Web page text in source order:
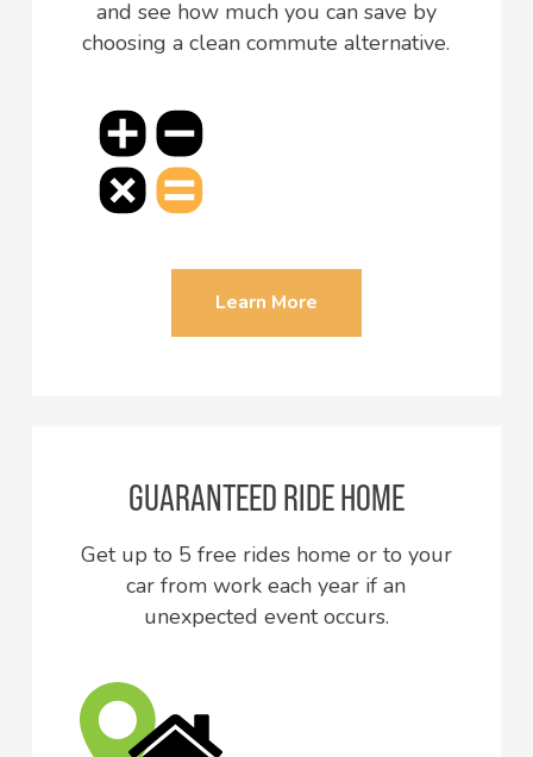
and see how much you can save by
choosing a clean commute alternative.
Learn More
GUARANTEED RIDE HOME
Get up to 5 free rides home or to your
car from work each year if an
unexpected event occurs.